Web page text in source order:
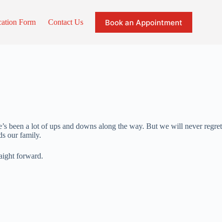
Form Contact Us Book an Appointment
been a lot of ups and downs along the way. But we will never regret
our family.
forward.